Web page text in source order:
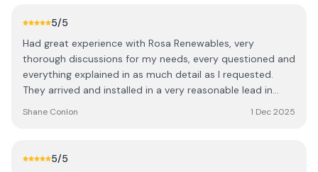
won’t be beaten on pricing. Some other companies were
thanks to Gary the engineer and Gina at sales / Invoicing.
Kind regards. Joel
5/5
Had great experience with Rosa Renewables, very
thorough discussions for my needs, every questioned and
everything explained in as much detail as I requested.
They arrived and installed in a very reasonable lead in
simple for me and I had enquired with many companies.
Shane Conlon 1 Dec 2025
5/5